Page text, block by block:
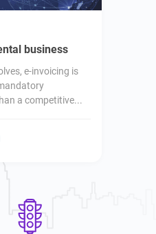
business
e-invoicing is
a competitive...